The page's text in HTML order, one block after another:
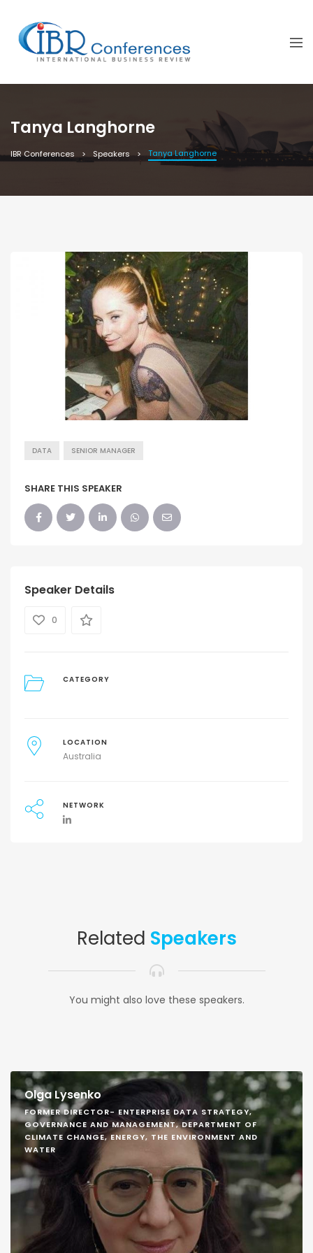
Tanya Langhorne
IBR Conferences Speakers Tanya Langhorne
DATA SENIOR MANAGER
SHARE THIS SPEAKER
Speaker Details
0
CATEGORY
LOCATION
Australia
NETWORK
Related Speakers
You might also love these speakers.
Olga Lysenko
FORMER DIRECTOR- ENTERPRISE DATA STRATEGY,
GOVERNANCE AND MANAGEMENT, DEPARTMENT OF
CLIMATE CHANGE, ENERGY, THE ENVIRONMENT AND
WATER